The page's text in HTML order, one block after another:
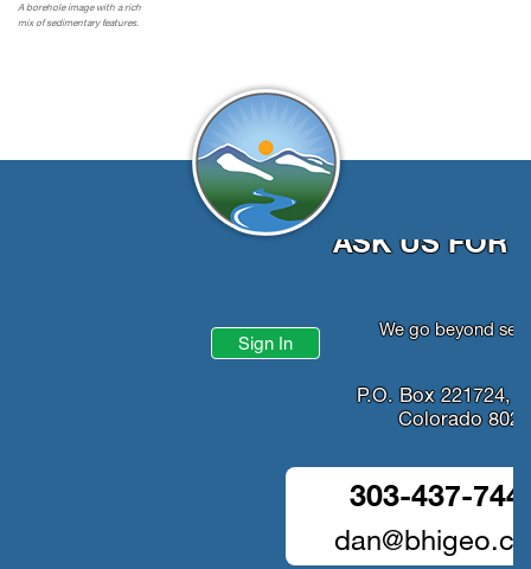
A borehole image with a rich
mix of sedimentary features.
ASK US FOR
We go beyond
Sign In
P.O. Box 221724,
Colorado
303-437-